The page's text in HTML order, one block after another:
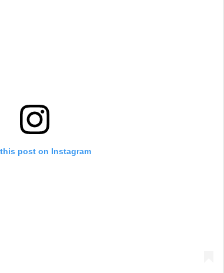
post on Instagram